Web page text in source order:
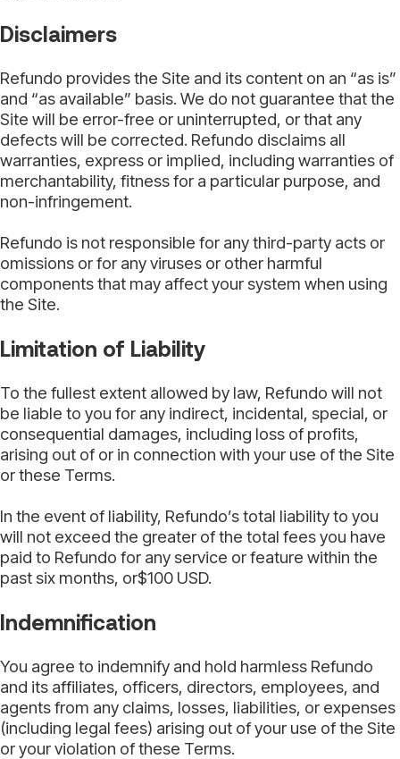
Disclaimers
Refundo provides the Site and its content on an “as is”
and “as available” basis. We do not guarantee that the
Site will be error-free or uninterrupted, or that any
defects will be corrected. Refundo disclaims all
warranties, express or implied, including warranties of
merchantability, fitness for a particular purpose, and
non-infringement.
Refundo is not responsible for any third-party acts or
omissions or for any viruses or other harmful
components that may affect your system when using
the Site.
Limitation of Liability
To the fullest extent allowed by law, Refundo will not
be liable to you for any indirect, incidental, special, or
consequential damages, including loss of profits,
arising out of or in connection with your use of the Site
or these Terms.
In the event of liability, Refundo’s total liability to you
will not exceed the greater of the total fees you have
paid to Refundo for any service or feature within the
past six months, or$100 USD.
Indemnification
You agree to indemnify and hold harmless Refundo
and its affiliates, officers, directors, employees, and
agents from any claims, losses, liabilities, or expenses
(including legal fees) arising out of your use of the Site
or your violation of these Terms.